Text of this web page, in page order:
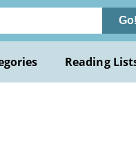
Go!
Reading